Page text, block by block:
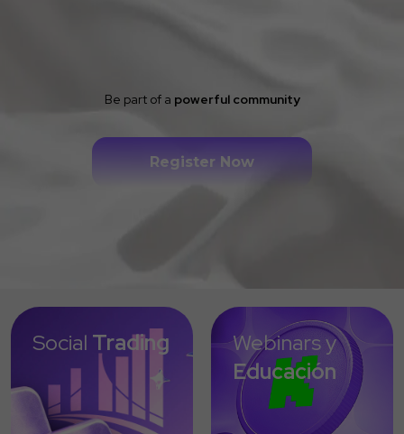
Be part of a powerful community
Register Now
Social Trading
Webinars y
Educación